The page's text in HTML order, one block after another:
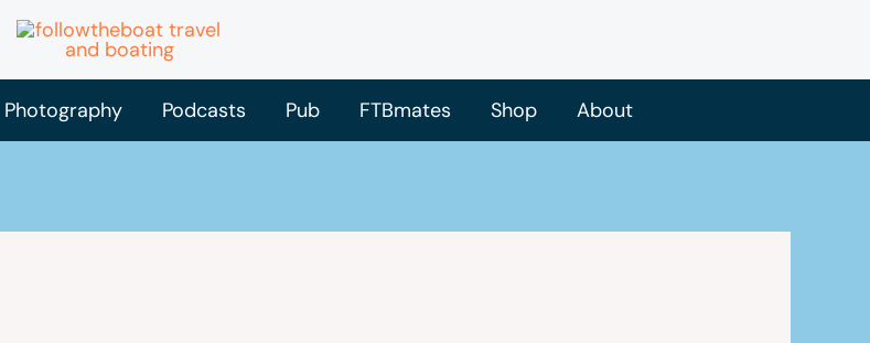
Photography Podcasts Pub FTBmates Shop About